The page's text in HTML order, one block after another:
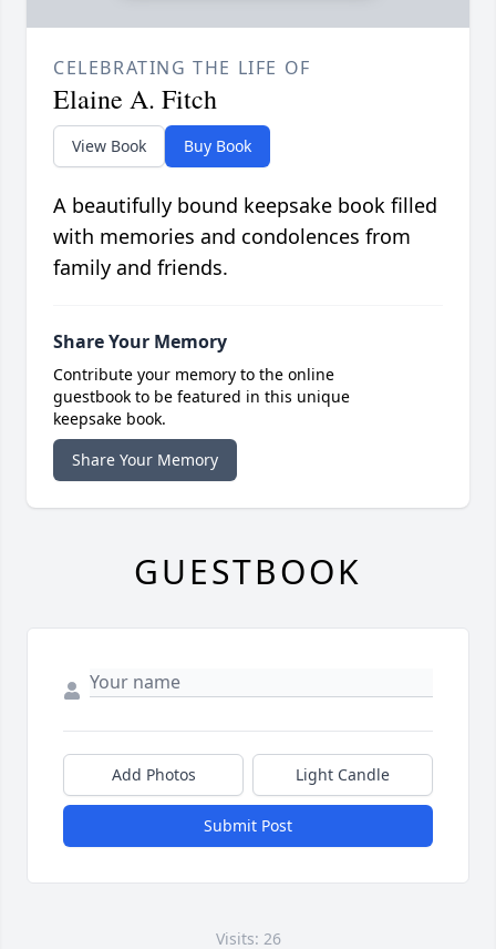
CELEBRATING THE LIFE OF
Elaine A. Fitch
View Book Buy Book
A beautifully bound keepsake book filled
with memories and condolences from
family and friends.
Share Your Memory
Contribute your memory to the online
guestbook to be featured in this unique
keepsake book.
Share Your Memory
GUESTBOOK
Add Photos Light Candle
Submit Post
Visits: 26